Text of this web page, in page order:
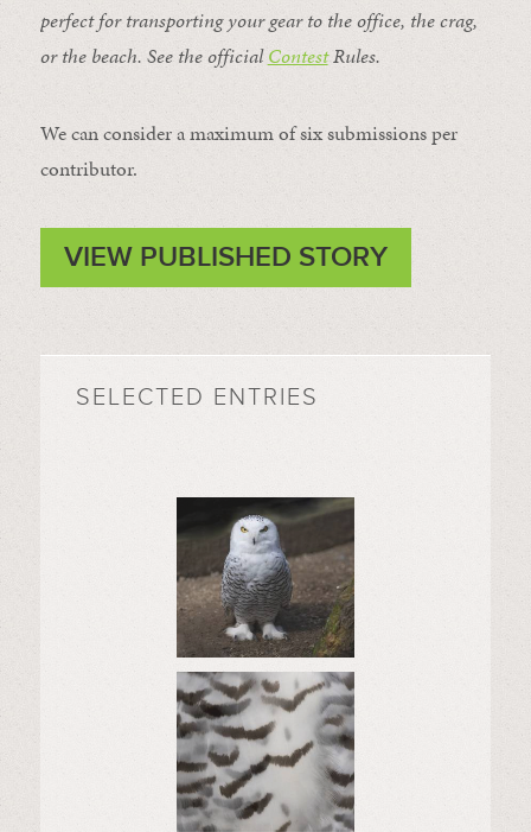
perfect for transporting your gear to the office, the crag,
or the beach. See the officialContestRules.
We can consider a maximum of six submissions per
contributor.
VIEW PUBLISHED STORY
SELECTED ENTRIES